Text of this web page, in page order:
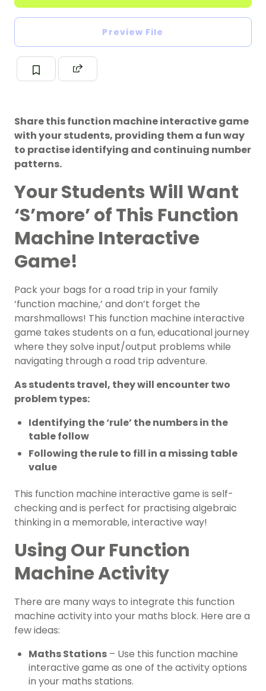
Preview File
Share this function machine interactive game
with your students, providing them a fun way
to practise identifying and continuing number
patterns.
Your Students Will Want
‘S’more’ of This Function
Machine Interactive
Game!
Pack your bags for a road trip in your family
‘function machine,’ and don’t forget the
marshmallows! This function machine interactive
game takes students on a fun, educational journey
where they solve input/output problems while
navigating through a road trip adventure.
As students travel, they will encounter two
problem types:
Identifying the ‘rule’ the numbers in the
table follow
Following the rule to fill in a missing table
value
This function machine interactive game is self-
checking and is perfect for practising algebraic
thinking in a memorable, interactive way!
Using Our Function
Machine Activity
There are many ways to integrate this function
machine activity into your maths block. Here are a
few ideas:
Maths Stations – Use this function machine
interactive game as one of the activity options
in your maths stations.